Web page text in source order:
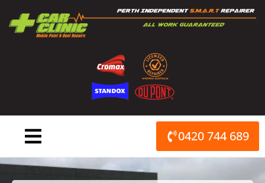
content
0420 744 689